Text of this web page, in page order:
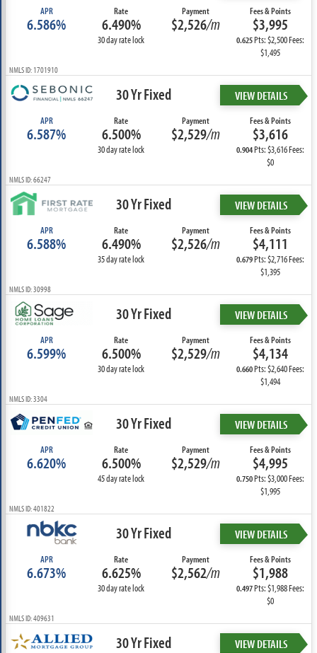
APR
6.586%
Rate
6.490%
30 day rate lock
Payment
$2,526/m
Fees & Points
$3,995
0.625Pts: $2,500 Fees:
$1,495
NMLS ID: 1701910
30 Yr Fixed VIEW DETAILS
APR
6.587%
Rate
6.500%
30 day rate lock
Payment
$2,529/m
Fees & Points
$3,616
0.904Pts: $3,616 Fees:
$0
NMLS ID: 66247
30 Yr Fixed VIEW DETAILS
APR
6.588%
Rate
6.490%
35 day rate lock
Payment
$2,526/m
Fees & Points
$4,111
0.679Pts: $2,716 Fees:
$1,395
NMLS ID: 30998
30 Yr Fixed VIEW DETAILS
APR
6.599%
Rate
6.500%
30 day rate lock
Payment
$2,529/m
Fees & Points
$4,134
0.660Pts: $2,640 Fees:
$1,494
NMLS ID: 3304
30 Yr Fixed VIEW DETAILS
APR
6.620%
Rate
6.500%
45 day rate lock
Payment
$2,529/m
Fees & Points
$4,995
0.750Pts: $3,000 Fees:
$1,995
NMLS ID: 401822
30 Yr Fixed VIEW DETAILS
APR
6.673%
Rate
6.625%
30 day rate lock
Payment
$2,562/m
Fees & Points
$1,988
0.497Pts: $1,988 Fees:
$0
NMLS ID: 409631
30 Yr Fixed VIEW DETAILS